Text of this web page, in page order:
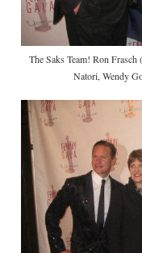
The Saks Team! Ron
Natori, Wendy